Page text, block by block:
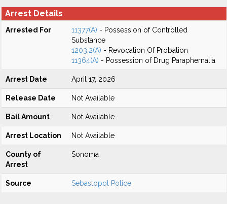
Arrest Details
Arrested For 11377(A) - Possession of Controlled
Substance
1203.2(A) - Revocation Of Probation
11364(A) - Possession of Drug Paraphernalia
Arrest Date April 17, 2026
Release Date Not Available
Bail Amount Not Available
Arrest Location Not Available
County of
Arrest
Sonoma
Source Sebastopol Police